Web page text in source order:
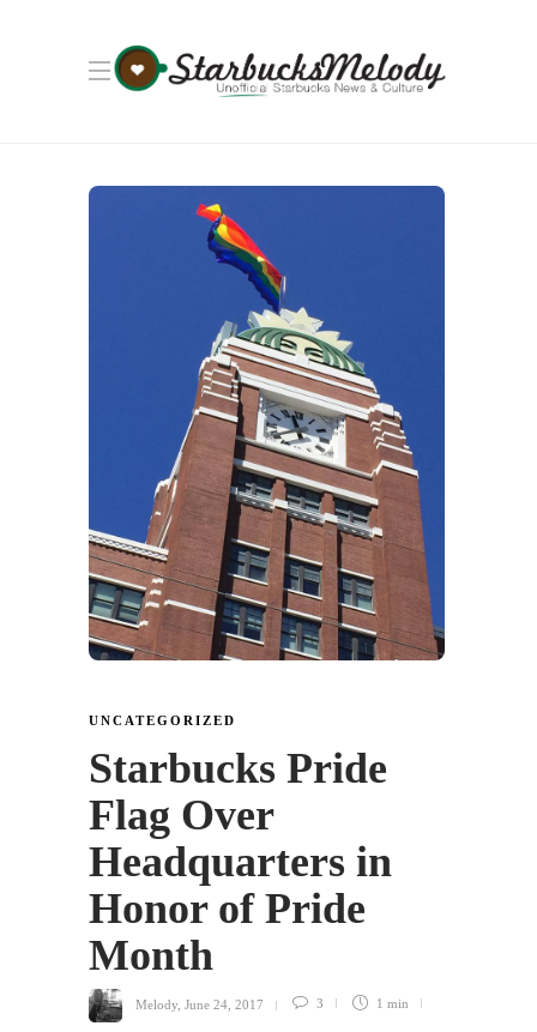
UNCATEGORIZED
Starbucks Pride
Flag Over
Headquarters in
Honor of Pride
Month
Melody June 24, 2017 3 1 min